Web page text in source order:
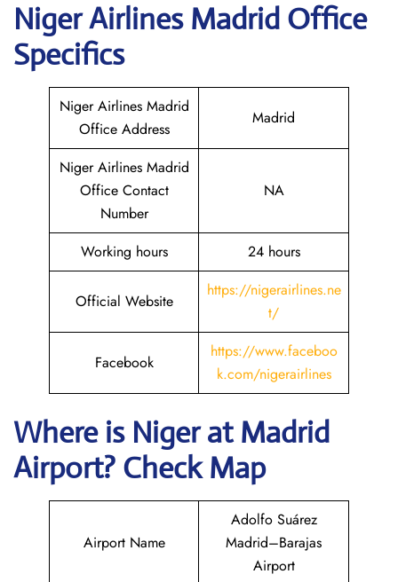
Niger Airlines Madrid Office
Specifics
Niger Airlines Madrid
Office Address
Madrid
Niger Airlines Madrid
Office Contact
Number
NA
Working hours 24 hours
Official Website
https://nigerairlines.ne
t/
Facebook
https://www.faceboo
k.com/nigerairlines
Where is Niger at Madrid
Airport? Check Map
Airport Name
Adolfo Suárez
Madrid–Barajas
Airport